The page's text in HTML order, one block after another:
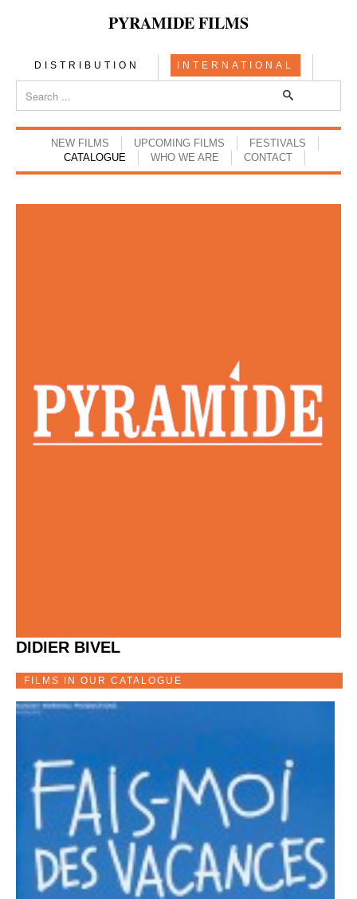
PYRAMIDE FILMS
DISTRIBUTION INTERNATIONAL
NEW FILMS UPCOMING FILMS
FESTIVALS
CATALOGUE
WHO WE ARE CONTACT
DIDIER BIVEL
FILMS IN OUR CATALOGUE